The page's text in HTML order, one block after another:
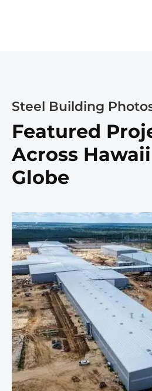
Steel Building
Featured
Across
Globe